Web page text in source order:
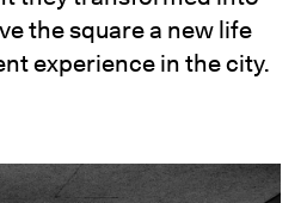
the square a new life
experience in the city.